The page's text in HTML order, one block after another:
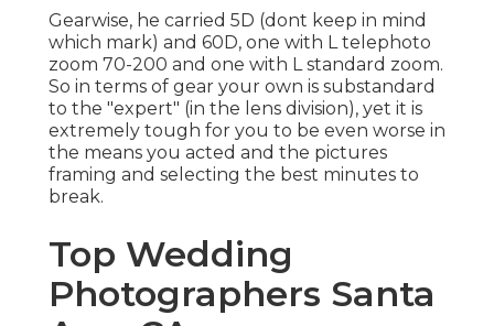
Gearwise, he carried 5D (dont keep in mind
which mark) and 60D, one with L telephoto
zoom 70-200 and one with L standard zoom.
So in terms of gear your own is substandard
to the "expert" (in the lens division), yet it is
extremely tough for you to be even worse in
the means you acted and the pictures
framing and selecting the best minutes to
break.
Top Wedding
Photographers Santa